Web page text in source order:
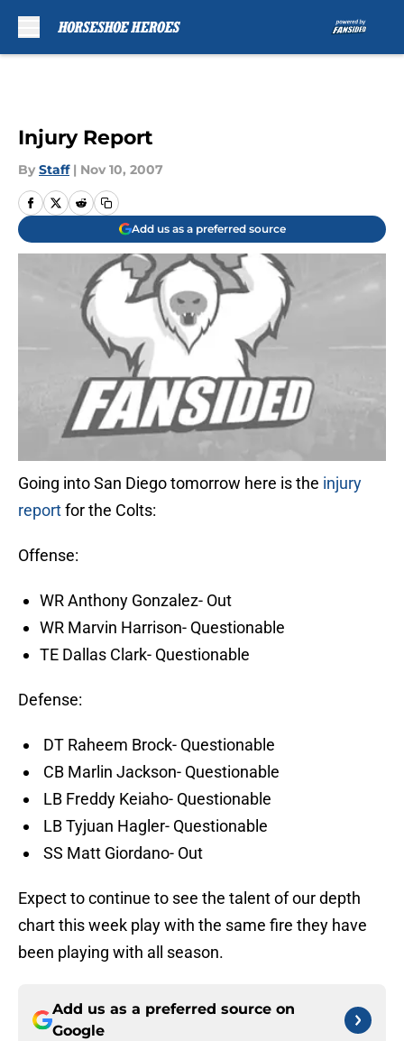
Injury Report
By Staff | Nov 10, 2007
Add us as a preferred source
Going into San Diego tomorrow here is the injury
reportfor the Colts:
Offense:
WR Anthony Gonzalez- Out
WR Marvin Harrison- Questionable
TE Dallas Clark- Questionable
Defense:
DT Raheem Brock- Questionable
CB Marlin Jackson- Questionable
LB Freddy Keiaho- Questionable
LB Tyjuan Hagler- Questionable
SS Matt Giordano- Out
Expect to continue to see the talent of our depth
chart this week play with the same fire they have
been playing with all season.
Add us as a preferred source on
Google